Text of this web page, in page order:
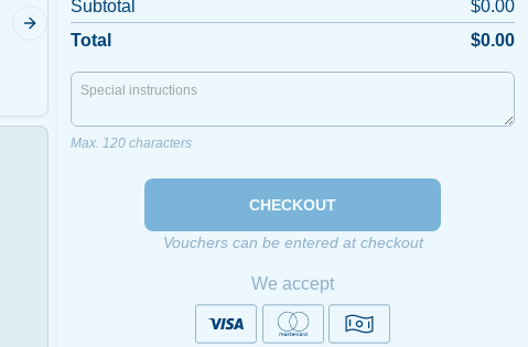
5 per serve, Home
Made.Imported
Gulf of
Subtotal
$0.00
Total
$0.00
Max. 120 characters
CHECKOUT
Vouchers can be entered at checkout
We accept